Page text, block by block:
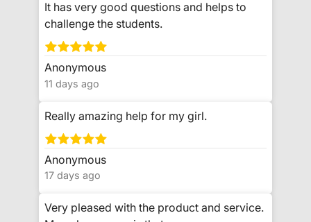
It has very good questions and helps to
challenge the students.
Anonymous
11 days ago
Really amazing help for my girl.
Anonymous
17 days ago
Very pleased with the product and service.